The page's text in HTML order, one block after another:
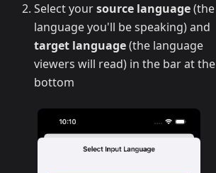
Select yoursource language(the
language you'll be speaking) and
target language(the language
viewers will read) in the bar at the
bottom